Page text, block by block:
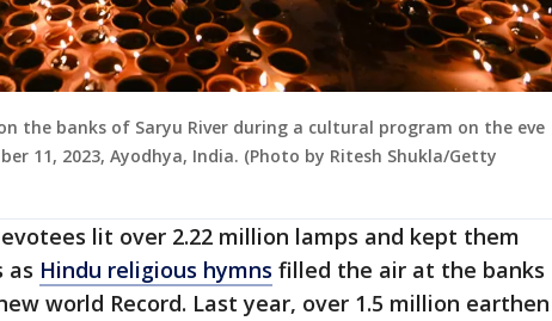
the banks of Saryu River during a cultural program on the eve
11, 2023, Ayodhya, India. (Photo by Ritesh Shukla/Getty
lit over 2.22 million lamps and kept them
as Hindu religious hymns filled the air at the banks
world Record. Last year, over 1.5 million earthen